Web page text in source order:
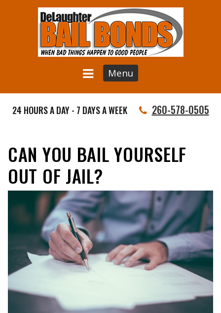
Menu
24 HOURS A DAY - 7 DAYS A WEEK 260-578-0505
CAN YOU BAIL YOURSELF
OUT OF JAIL?